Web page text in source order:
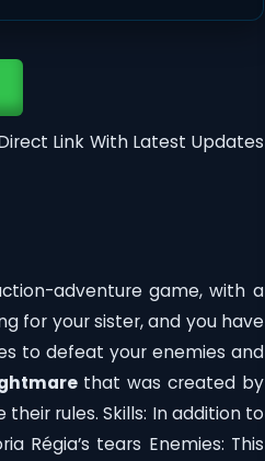
Link With Latest Updates
adventure game, with a
for your sister, and you have
to defeat your enemies and
that was created by
rules. Skills: In addition to
Régia’s tears Enemies: This